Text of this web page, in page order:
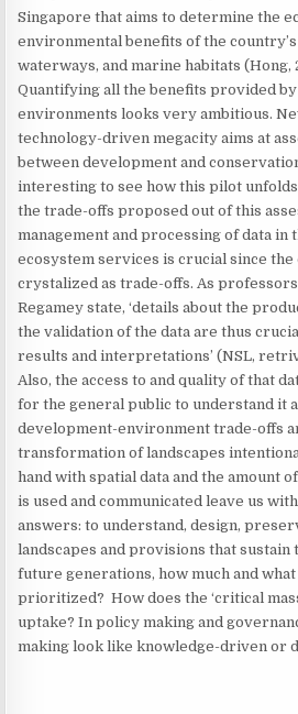
Singapore that aims to determine the
environmental benefits of the
waterways, and marine habitats (Hong,
Quantifying all the benefits provided by
environments looks very ambitious.
technology-driven megacity aims at
between development and
interesting to see how this pilot
the trade-offs proposed out of this
management and processing of data in
ecosystem services is crucial since the
crystalized as trade-offs. As
Regamey state, ‘details about the
the validation of the data are thus
results and interpretations’ (NSL,
Also, the access to and quality of that
for the general public to understand it
development-environment trade-offs
transformation of landscapes
hand with spatial data and the amount
is used and communicated leave us
answers: to understand, design,
landscapes and provisions that sustain
future generations, how much and
prioritized? How does the ‘critical
uptake? In policy making and
making look like knowledge-driven or